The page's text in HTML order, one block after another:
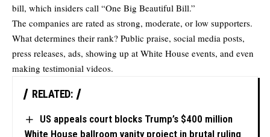
bill, which insiders call “One Big Beautiful Bill.”
The companies are rated as strong, moderate, or low supporters.
What determines their rank? Public praise, social media posts,
press releases, ads, showing up at White House events, and even
making testimonial videos.
RELATED:
US appeals court blocks Trump’s $400 million
White House ballroom vanity project in brutal ruling